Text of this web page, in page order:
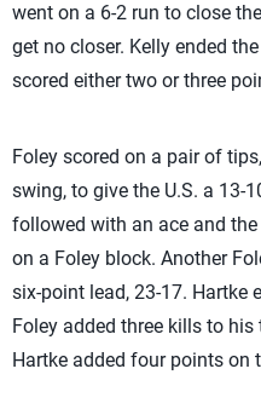
went on a 6-2 run to close
get no closer. Kelly ended
scored either two or three
Foley scored on a pair of
swing, to give the U.S. a 13-
followed with an ace and
on a Foley block. Another
six-point lead, 23-17. Hartke
Foley added three kills to
Hartke added four points on